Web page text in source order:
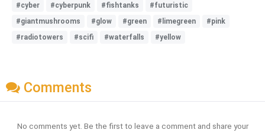
#cyber
#cyberpunk #fishtanks
#futuristic
#giantmushrooms
#glow #green #limegreen
#pink
#radiotowers
#scifi #waterfalls #yellow
Comments
No comments yet. Be the first to leave a comment and share your